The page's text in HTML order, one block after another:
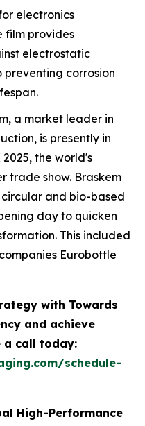
electronics
film provides
electrostatic
preventing corrosion
a market leader in
is presently in
the world's
trade show. Braskem
and bio-based
day to quicken
This included
Eurobottle
with Towards
and achieve
a call today:
schedule-
High-Performance